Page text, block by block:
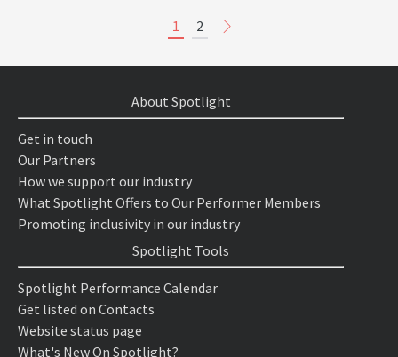
1 2
About Spotlight
Get in touch
Our Partners
How we support our industry
What Spotlight Offers to Our Performer Members
Promoting inclusivity in our industry
Spotlight Tools
Spotlight Performance Calendar
Get listed on Contacts
Website status page
What's New On Spotlight?